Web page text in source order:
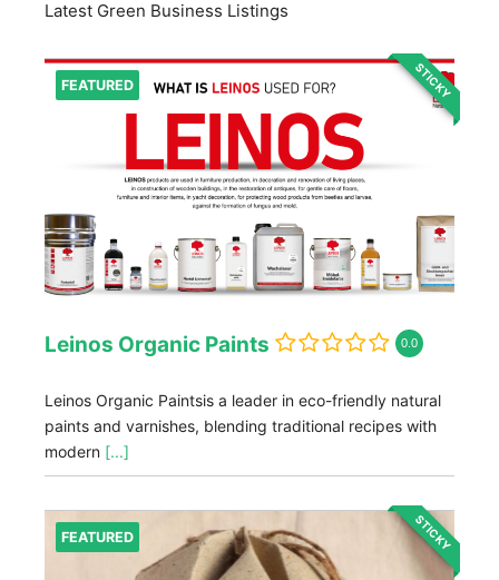
Latest Green Business Listings
FEATURED STICKY
Leinos Organic Paints 0.0
Leinos Organic Paintsis a leader in eco-friendly natural
paints and varnishes, blending traditional recipes with
modern [...]
FEATURED STICKY